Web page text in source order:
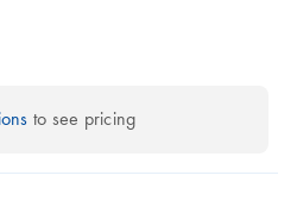
to see pricing